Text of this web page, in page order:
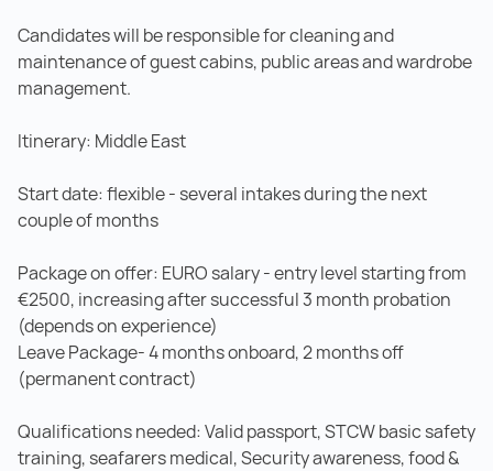
Candidates will be responsible for cleaning and
maintenance of guest cabins, public areas and wardrobe
management.
Itinerary: Middle East
Start date: flexible - several intakes during the next
couple of months
Package on offer: EURO salary - entry level starting from
€2500, increasing after successful 3 month probation
(depends on experience)
Leave Package- 4 months onboard, 2 months off
(permanent contract)
Qualifications needed: Valid passport, STCW basic safety
training, seafarers medical, Security awareness, food &